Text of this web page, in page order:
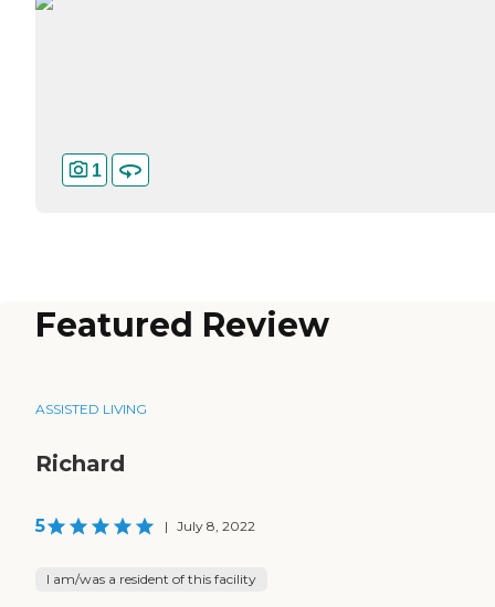
1
Featured Review
ASSISTED LIVING
Richard
5 | July 8, 2022
I am/was a resident of this facility